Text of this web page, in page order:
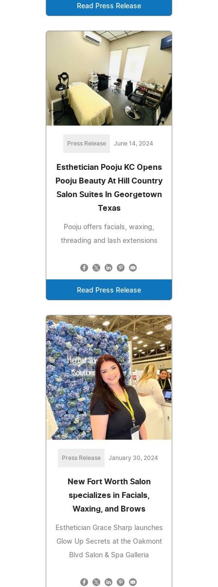
Read Press Release
Press Release June 14, 2024
Esthetician Pooju KC Opens
Pooju Beauty At Hill Country
Salon Suites In Georgetown
Texas
Pooju offers facials, waxing,
threading and lash extensions
Read Press Release
Press Release January 30, 2024
New Fort Worth Salon
specializes in Facials,
Waxing, and Brows
Esthetician Grace Sharp launches
Glow Up Secrets at the Oakmont
Blvd Salon & Spa Galleria